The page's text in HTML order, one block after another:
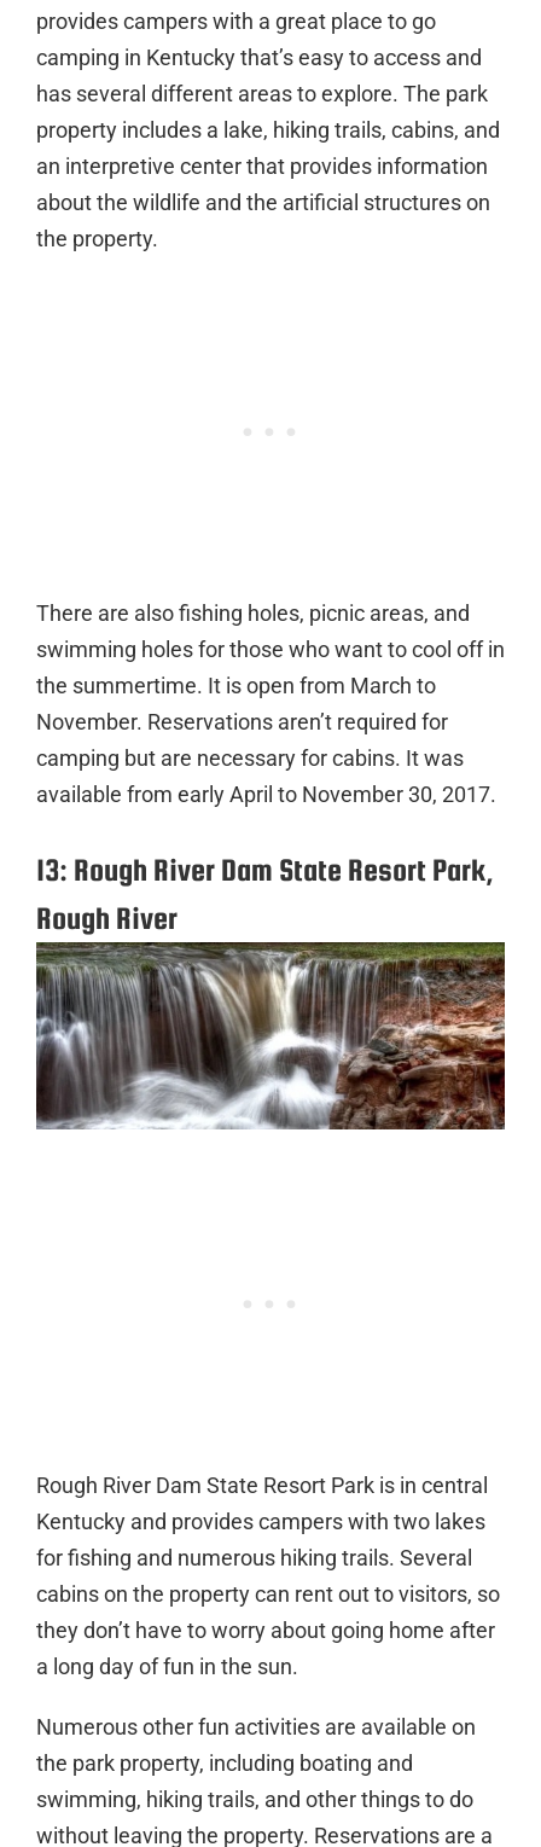
provides campers with a great place to go
camping in Kentucky that’s easy to access and
has several different areas to explore. The park
property includes a lake, hiking trails, cabins, and
an interpretive center that provides information
about the wildlife and the artificial structures on
the property.
There are also fishing holes, picnic areas, and
swimming holes for those who want to cool off in
the summertime. It is open from March to
November. Reservations aren’t required for
camping but are necessary for cabins. It was
available from early April to November 30, 2017.
13: Rough River Dam State Resort Park,
Rough River
Rough River Dam State Resort Park is in central
Kentucky and provides campers with two lakes
for fishing and numerous hiking trails. Several
cabins on the property can rent out to visitors, so
they don’t have to worry about going home after
a long day of fun in the sun.
Numerous other fun activities are available on
the park property, including boating and
swimming, hiking trails, and other things to do
without leaving the property. Reservations are a